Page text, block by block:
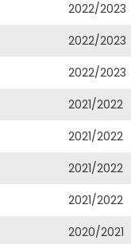
2022/2023
2022/2023
2022/2023
2021/2022
2021/2022
2021/2022
2021/2022
2020/2021